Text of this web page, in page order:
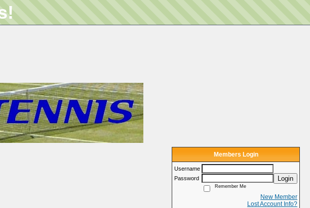
Members Login
Username
Password
Login
Remember Me
New Member
Lost Account Info?